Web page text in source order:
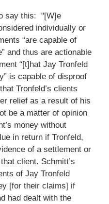
say this: "[W]e
individually or
“are capable of
and thus are actionable
“[t]hat Jay Tronfeld
is capable of disproof
Tronfeld’s clients
relief as a result of his
be a matter of opinion
money without
in return if Tronfeld,
of a settlement or
client. Schmitt’s
of Jay Tronfeld
[for their claims] if
had dealt with the